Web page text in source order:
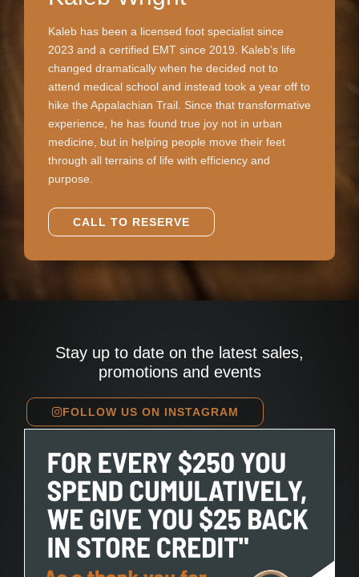
Kaleb has been a licensed foot specialist since
2023 and a certified EMT since 2019. Kaleb’s life
changed dramatically when he decided not to
attend medical school and instead took a year off to
hike the Appalachian Trail. Since that transformative
experience, he has found true joy not in urban
medicine, but in helping people move their feet
through all terrains of life with efficiency and
purpose.
CALL TO RESERVE
Stay up to date on the latest sales,
promotions and events
FOLLOW US ON INSTAGRAM